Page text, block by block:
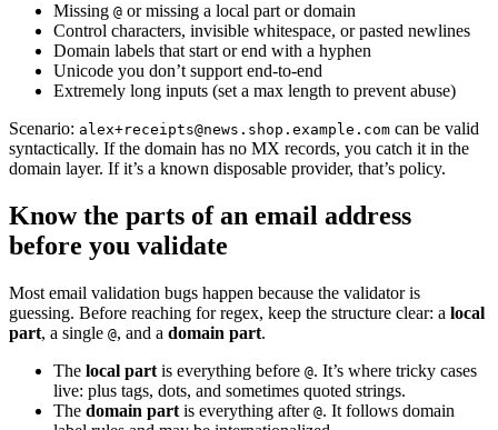
Missing @ or missing a local part or domain
Control characters, invisible whitespace, or pasted newlines
Domain labels that start or end with a hyphen
Unicode you don’t support end-to-end
Extremely long inputs (set a max length to prevent abuse)
Scenario: alex+receipts@news.shop.example.com can be valid
syntactically. If the domain has no MX records, you catch it in the
domain layer. If it’s a known disposable provider, that’s policy.
Know the parts of an email address
before you validate
Most email validation bugs happen because the validator is
guessing. Before reaching for regex, keep the structure clear: a local
part, a single @, and a domain part.
The local part is everything before @. It’s where tricky cases
live: plus tags, dots, and sometimes quoted strings.
The domain part is everything after @. It follows domain